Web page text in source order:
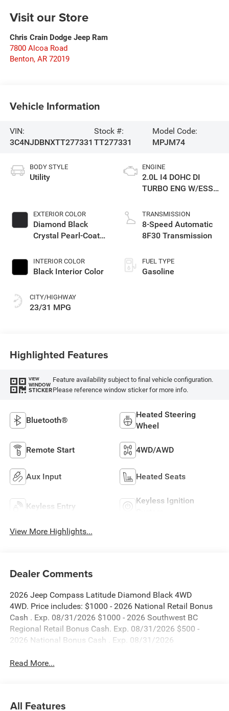
Visit our Store
Chris Crain Dodge Jeep Ram
7800 Alcoa Road
Benton, AR 72019
Vehicle Information
VIN:
3C4NJDBNXTT277331
Stock #:
TT277331
Model Code:
MPJM74
BODY STYLE
Utility
EXTERIOR COLOR
Diamond Black
Crystal Pearl-Coat
INTERIOR COLOR
Black Interior Color
CITY/HIGHWAY
23/31 MPG
ENGINE
2.0L I4 DOHC DI
TURBO ENG W/ESS-
TRANSMISSION
8-Speed Automatic
8F30 Transmission
FUEL TYPE
Gasoline
Highlighted Features
VIEW
WINDOW
STICKER
Feature availability subject to final vehicle configuration.
Please reference window sticker for more info.
Bluetooth®
Heated Steering
Wheel
Remote Start 4WD/AWD
Aux Input Heated Seats
Keyless Entry
Keyless Ignition
View More Highlights...
Dealer Comments
2026 Jeep Compass Latitude Diamond Black 4WD
4WD. Price includes: $1000 - 2026 National Retail Bonus
Cash . Exp. 08/31/2026 $1000 - 2026 Southwest BC
Regional Retail Bonus Cash. Exp. 08/31/2026 $500 -
2026 National Bonus Cash . Exp. 08/31/2026
Read More...
All Features